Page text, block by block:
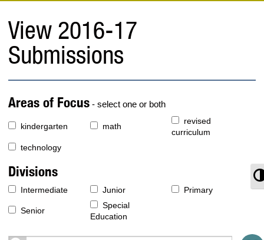
View 2016-17
Submissions
Areas of Focus - select one or both
kindergarten math
revised
curriculum
technology
Divisions
Intermediate Junior Primary
Senior
Special
Education